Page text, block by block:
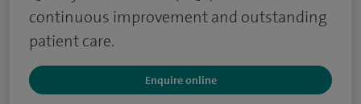
continuous improvement and outstanding
patient care.
Enquire online